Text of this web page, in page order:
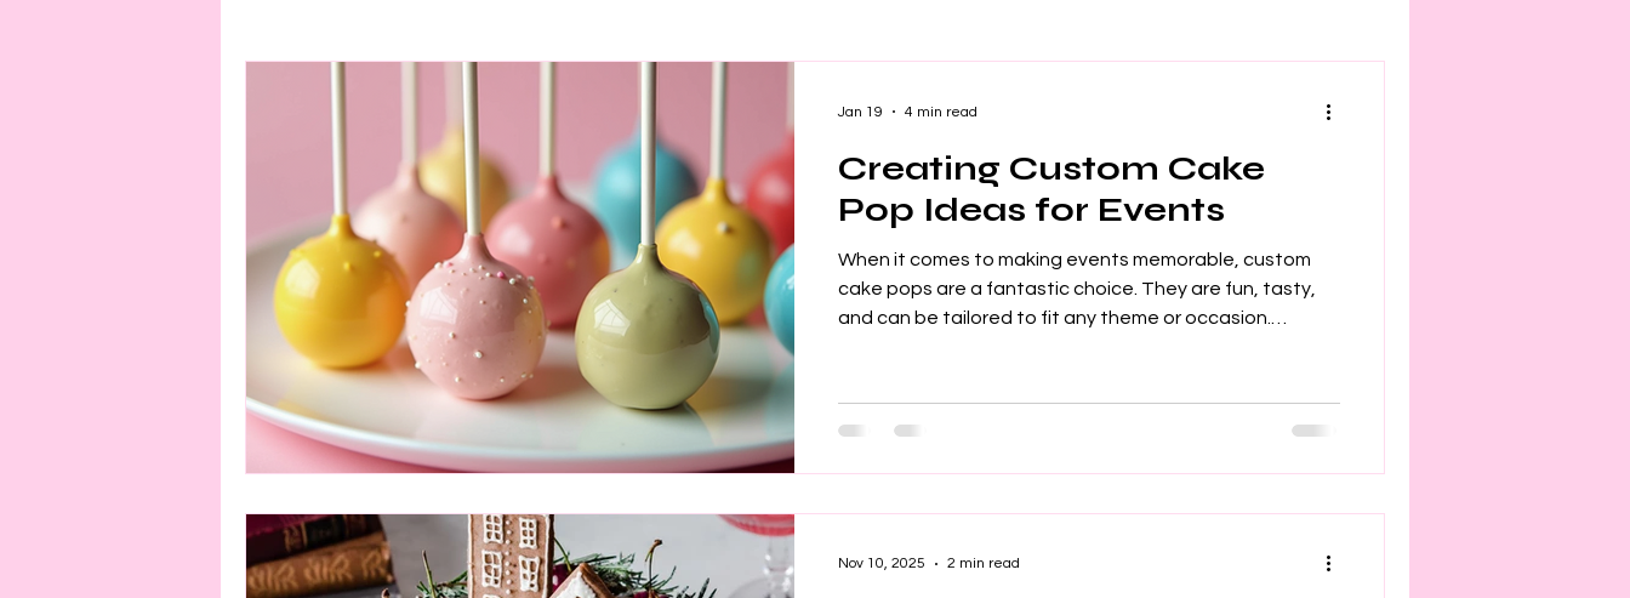
Creating Custom Cake
Pop Ideas for Events
When it comes to making events memorable, custom
cake pops are a fantastic choice. They are fun, tasty,
and can be tailored to fit any theme or occasion.
touch that guests will love. I want to share how you can
create these delightful treats and make your event
Jan 19 4 min read
Nov 10, 2025 2 min read